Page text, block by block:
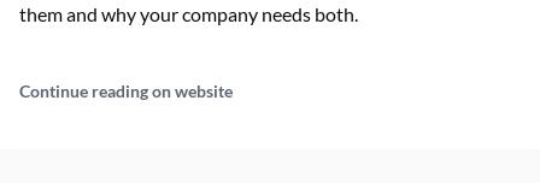
them and why your company needs both.
Continue reading on website